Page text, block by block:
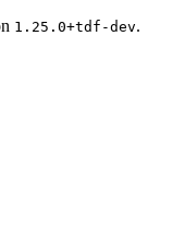
1.25.0+tdf-dev.